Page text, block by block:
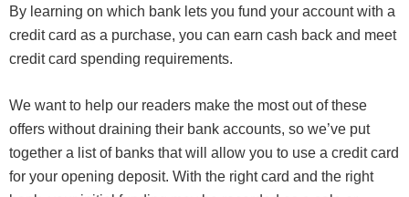
By learning on which bank lets you fund your account with a
credit card as a purchase, you can earn cash back and meet
credit card spending requirements.
We want to help our readers make the most out of these
offers without draining their bank accounts, so we’ve put
together a list of banks that will allow you to use a credit card
for your opening deposit. With the right card and the right